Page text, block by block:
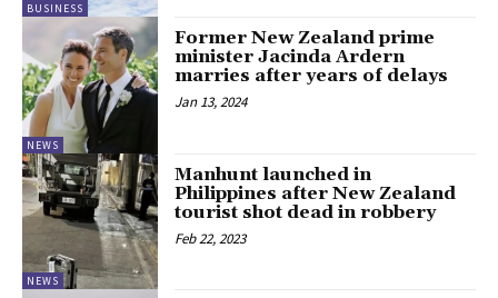
BUSINESS
NEWS
Former New Zealand prime
minister Jacinda Ardern
marries after years of delays
Jan 13, 2024
NEWS
Manhunt launched in
Philippines after New Zealand
tourist shot dead in robbery
Feb 22, 2023